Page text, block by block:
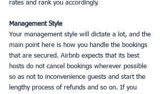
rates and rank you accordingly.
Management Style
Your management style will dictate a lot, and the
main point here is how you handle the bookings
that are secured. Airbnb expects that its best
hosts do not cancel bookings wherever possible
so as not to inconvenience guests and start the
lengthy process of refunds and so on. If you